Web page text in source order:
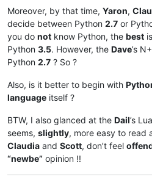
Moreover, by that time, Yaron,
decide between Python 2.7 or
you do not know Python, the best
Python 3.5. However, the Dave’s
Python 2.7 ? So ?
Also, is it better to begin with
language itself ?
BTW, I also glanced at the Dail’s
seems, slightly, more easy to read
Claudia and Scott, don’t feel
“newbe” opinion !!